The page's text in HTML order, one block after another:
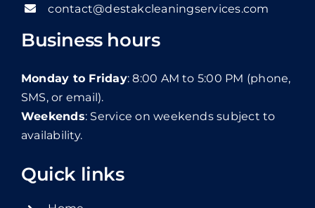
contact@destakcleaningservices.com
Business hours
Monday to Friday: 8:00 AM to 5:00 PM (phone,
SMS, or email).
Weekends: Service on weekends subject to
availability.
Quick links